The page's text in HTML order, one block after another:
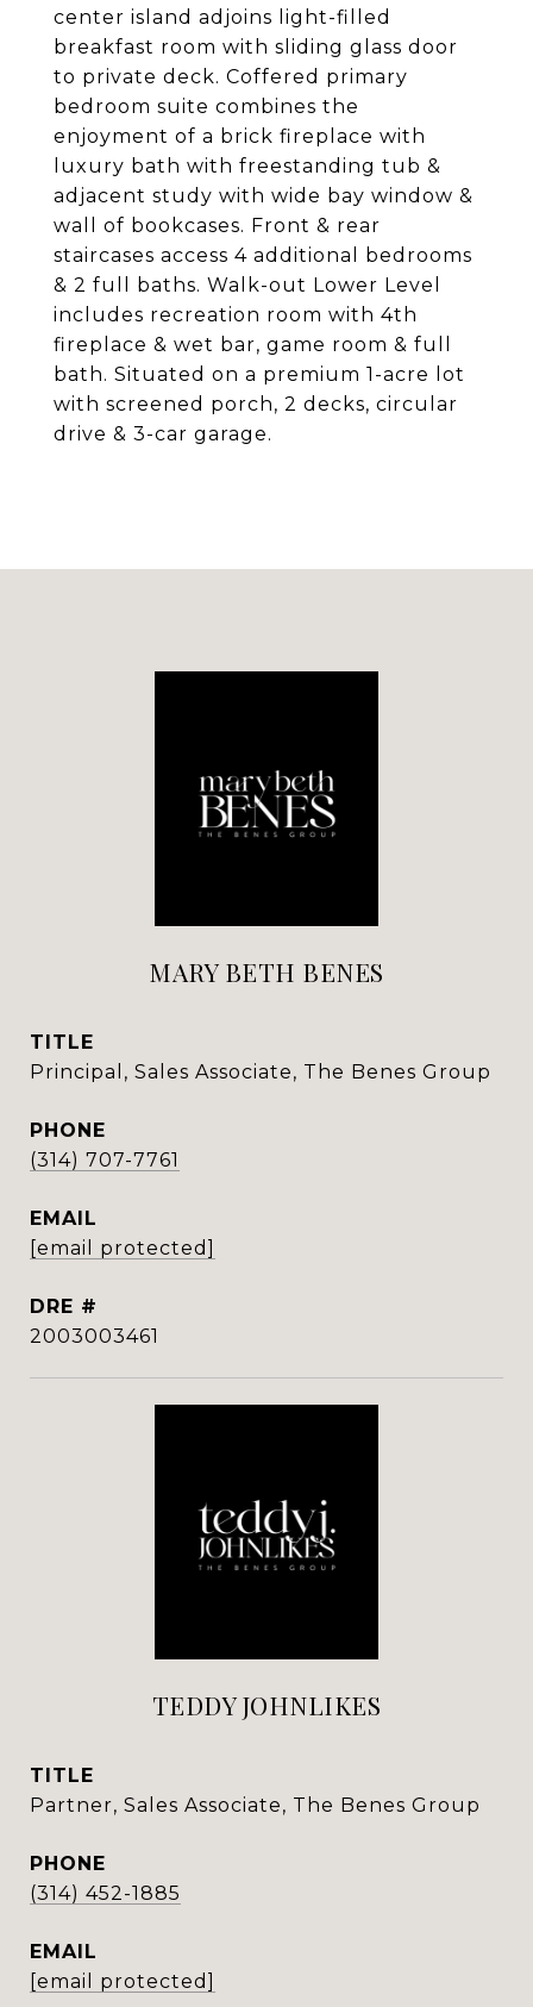
center island adjoins light-filled
breakfast room with sliding glass door
to private deck. Coffered primary
bedroom suite combines the
enjoyment of a brick fireplace with
luxury bath with freestanding tub &
adjacent study with wide bay window &
wall of bookcases. Front & rear
staircases access 4 additional bedrooms
& 2 full baths. Walk-out Lower Level
includes recreation room with 4th
fireplace & wet bar, game room & full
bath. Situated on a premium 1-acre lot
with screened porch, 2 decks, circular
drive & 3-car garage.
MARY BETH BENES
TITLE
Principal, Sales Associate, The Benes Group
PHONE
(314) 707-7761
EMAIL
[email protected]
DRE #
2003003461
TEDDY JOHNLIKES
TITLE
Partner, Sales Associate, The Benes Group
PHONE
(314) 452-1885
EMAIL
[email protected]